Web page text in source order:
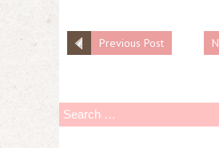
Previous Post